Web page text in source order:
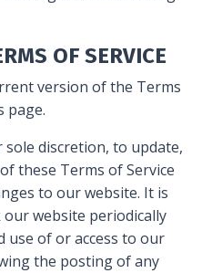
OF SERVICE
version of the Terms
page.
discretion, to update,
these Terms of Service
to our website. It is
website periodically
use of or access to our
the posting of any